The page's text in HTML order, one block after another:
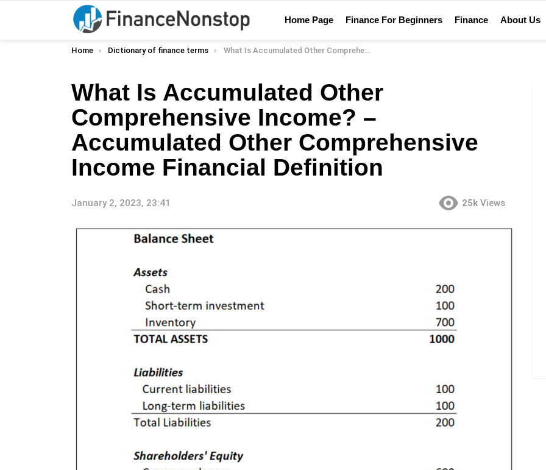
Home Page Finance For Beginners Finance About Us
You are here:
Home Dictionary of finance terms What Is Accumulated Other Comprehensive Income? – Accumulated Other Comprehensive Income Financial Definition
What Is Accumulated Other
Comprehensive Income? –
Accumulated Other Comprehensive
Income Financial Definition
January 2, 2023, 23:41 25k Views